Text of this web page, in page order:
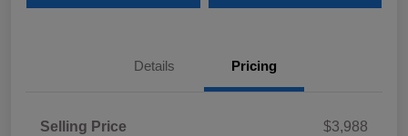
Details Pricing
Selling Price
$3,988